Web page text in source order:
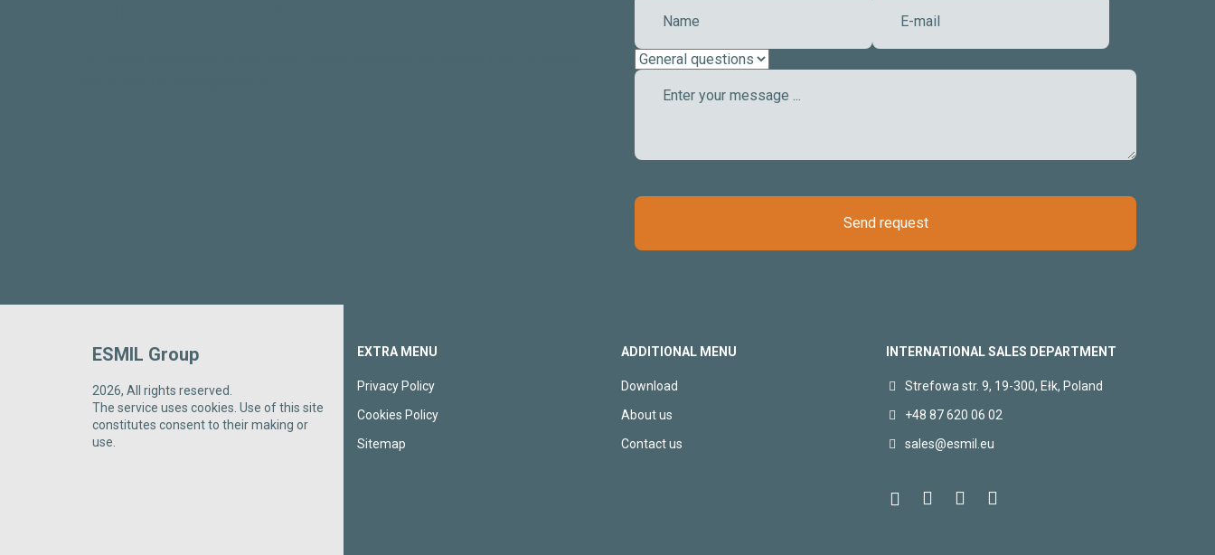
Send request
ESMIL Group
2026, All rights reserved.
The service uses cookies. Use of this site
constitutes consent to their making or
use.
EXTRA MENU
Privacy Policy
Cookies Policy
Sitemap
ADDITIONAL MENU
Download
About us
Contact us
INTERNATIONAL SALES DEPARTMENT
Strefowa str. 9, 19-300, Ełk, Poland
+48 87 620 06 02
sales@esmil.eu